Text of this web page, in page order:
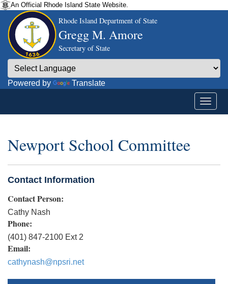
An Official Rhode Island State Website.
Rhode Island Department of State
Gregg M. Amore
Secretary of State
Powered by Translate
Newport School Committee
Contact Information
Contact Person:
Cathy Nash
Phone:
(401) 847-2100 Ext 2
Email:
cathynash@npsri.net